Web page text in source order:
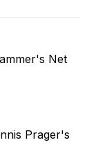
Net
Prager's